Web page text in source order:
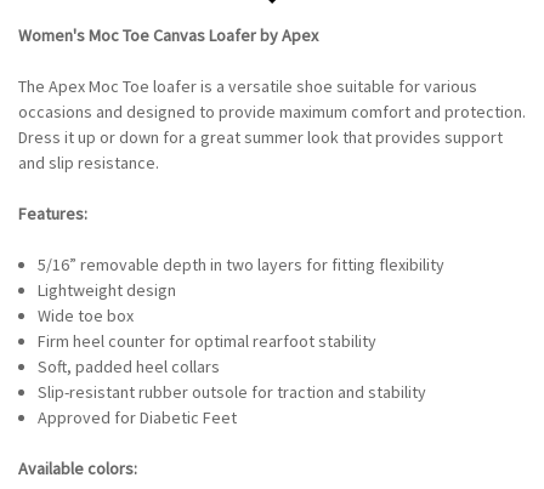
-
Women's Moc Toe Canvas Loafer by Apex
The Apex Moc Toe loafer is a versatile shoe suitable for various
occasions and designed to provide maximum comfort and protection.
Dress it up or down for a great summer look that provides support
and slip resistance.
Features:
5/16” removable depth in two layers for fitting flexibility
Lightweight design
Wide toe box
Firm heel counter for optimal rearfoot stability
Soft, padded heel collars
Slip-resistant rubber outsole for traction and stability
Approved for Diabetic Feet
Available colors: